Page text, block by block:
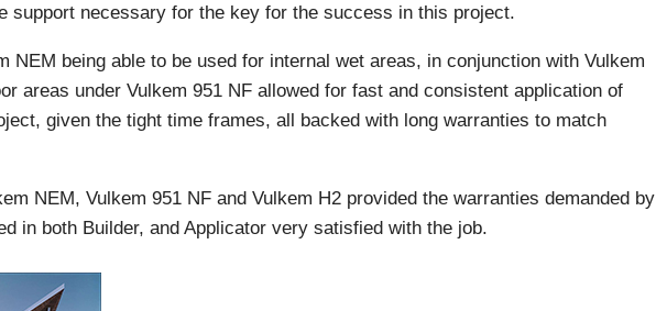
support necessary for the key for the success in this project.
NEM being able to be used for internal wet areas, in conjunction with Vulkem
areas under Vulkem 951 NF allowed for fast and consistent application of
given the tight time frames, all backed with long warranties to match
NEM, Vulkem 951 NF and Vulkem H2 provided the warranties demanded by
in both Builder, and Applicator very satisfied with the job.